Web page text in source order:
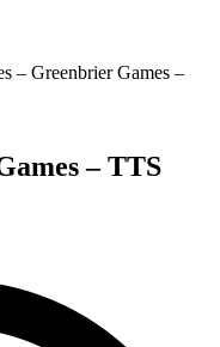
– Greenbrier Games –
– TTS